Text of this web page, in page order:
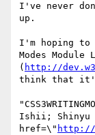
I've never
up.
I'm hoping to
Modes Module
( http://
think that
Ishii; Shinyu
href=\" http://